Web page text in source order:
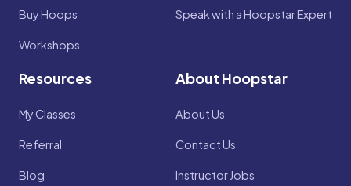
Buy Hoops
Workshops
Speak with a Hoopstar Expert
Resources
My Classes
Referral
Blog
About Hoopstar
About Us
Contact Us
Instructor Jobs